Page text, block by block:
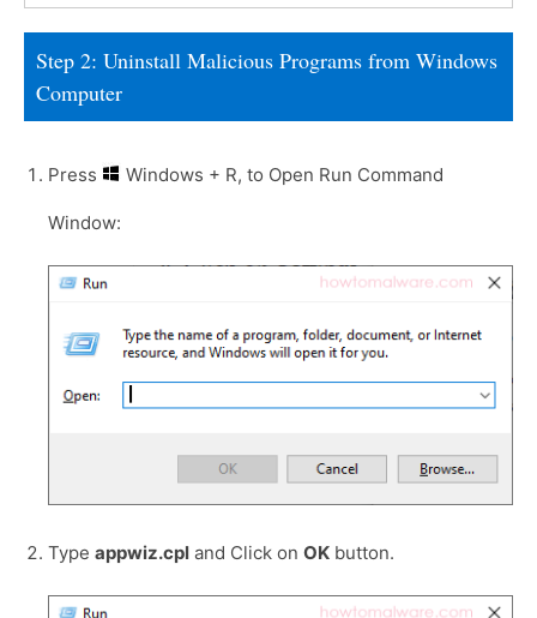
Step 2: Uninstall Malicious Programs from Windows
Computer
Press Windows + R, to Open Run Command
Window:
Type appwiz.cpl and Click on OK button.